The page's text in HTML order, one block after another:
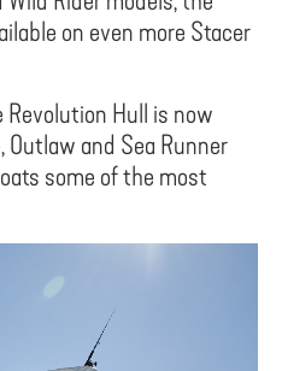
on even more Stacer
Revolution Hull is now
Outlaw and Sea Runner
some of the most